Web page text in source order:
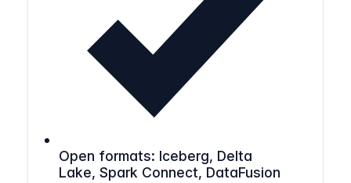
Open formats: Iceberg, Delta
Lake, Spark Connect, DataFusion